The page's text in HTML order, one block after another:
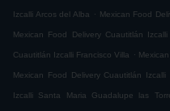
Izcalli Arcos del Alba . Mexican Food
Mexican Food Delivery Cuautitlán
Cuautitlán Izcalli Francisco Villa .
Mexican Food Delivery Cuautitlán Izcalli
Izcalli Santa Maria Guadalupe las